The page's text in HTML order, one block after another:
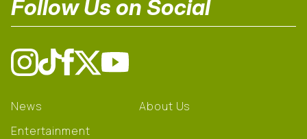
Follow Us on Social
News
Entertainment
About Us